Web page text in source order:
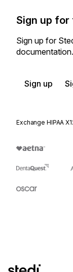
Sign up for
Sign up for
documentation.
Sign up
Exchange HIPAA